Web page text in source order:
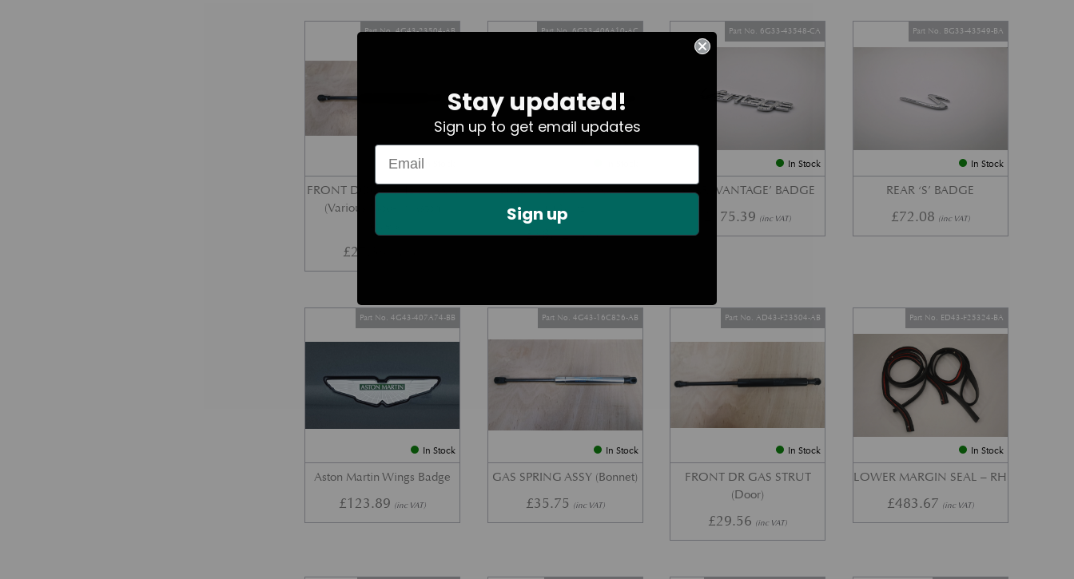
FRONT DOOR CHECK ARM
(Various Modern Aston
Part No. 4G43-23504-AB
£27.34
BOOT LID GAS STRUT –
COUPE
Part No. 6G33-406A10-AC
£38.72 (inc VAT)
In Stock
REAR ‘VANTAGE’ BADGE
Part No. 6G33-43548-CA
175.39 (inc VAT)
In Stock
REAR ‘S’ BADGE
Part No. BG33-43549-BA
£72.08 (inc VAT)
In Stock
Aston Martin Wings Badge
Part No. 4G43-407A74-BB
£123.89 (inc VAT)
In Stock
GAS SPRING ASSY (Bonnet)
Part No. 4G43-16C826-AB
£35.75 (inc VAT)
In Stock
FRONT DR GAS STRUT
(Door)
Part No. AD43-F23504-AB
£29.56 (inc VAT)
In Stock
LOWER MARGIN SEAL – RH
Part No. ED43-F25324-BA
£483.67 (inc VAT)
Stay updated!
Sign up to get email updates
Sign up